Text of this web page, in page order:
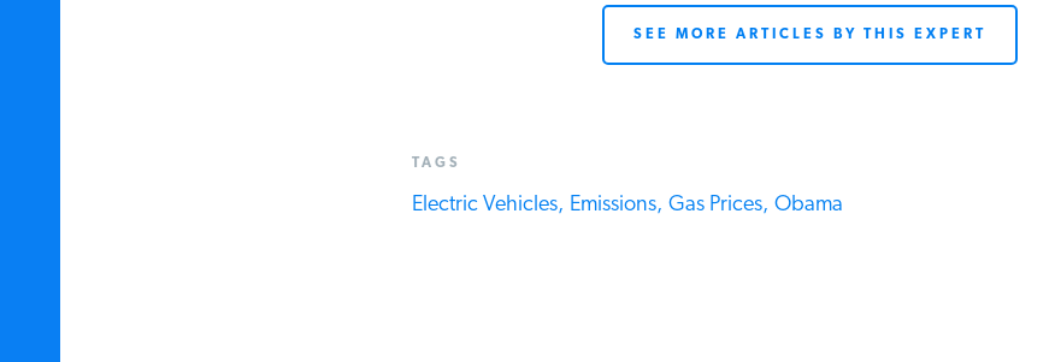
SEE MORE ARTICLES BY THIS EXPERT
TAGS
Electric Vehicles, Emissions, Gas Prices, Obama